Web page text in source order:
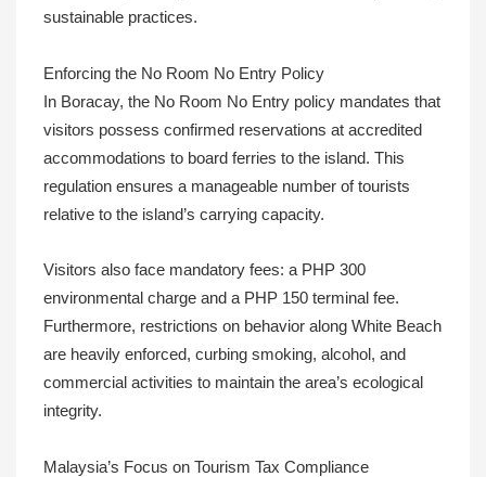
sustainable practices.
Enforcing the No Room No Entry Policy
In Boracay, the No Room No Entry policy mandates that
visitors possess confirmed reservations at accredited
accommodations to board ferries to the island. This
regulation ensures a manageable number of tourists
relative to the island’s carrying capacity.
Visitors also face mandatory fees: a PHP 300
environmental charge and a PHP 150 terminal fee.
Furthermore, restrictions on behavior along White Beach
are heavily enforced, curbing smoking, alcohol, and
commercial activities to maintain the area’s ecological
integrity.
Malaysia’s Focus on Tourism Tax Compliance